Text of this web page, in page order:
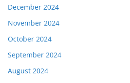
December 2024
November 2024
October 2024
September 2024
August 2024